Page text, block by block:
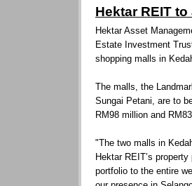
Hektar REIT
Hektar Asset
Estate Investment
shopping malls in
The malls, the
Sungai Petani, are to
RM98 million and
"The two malls in
Hektar REIT’s
portfolio to the entire